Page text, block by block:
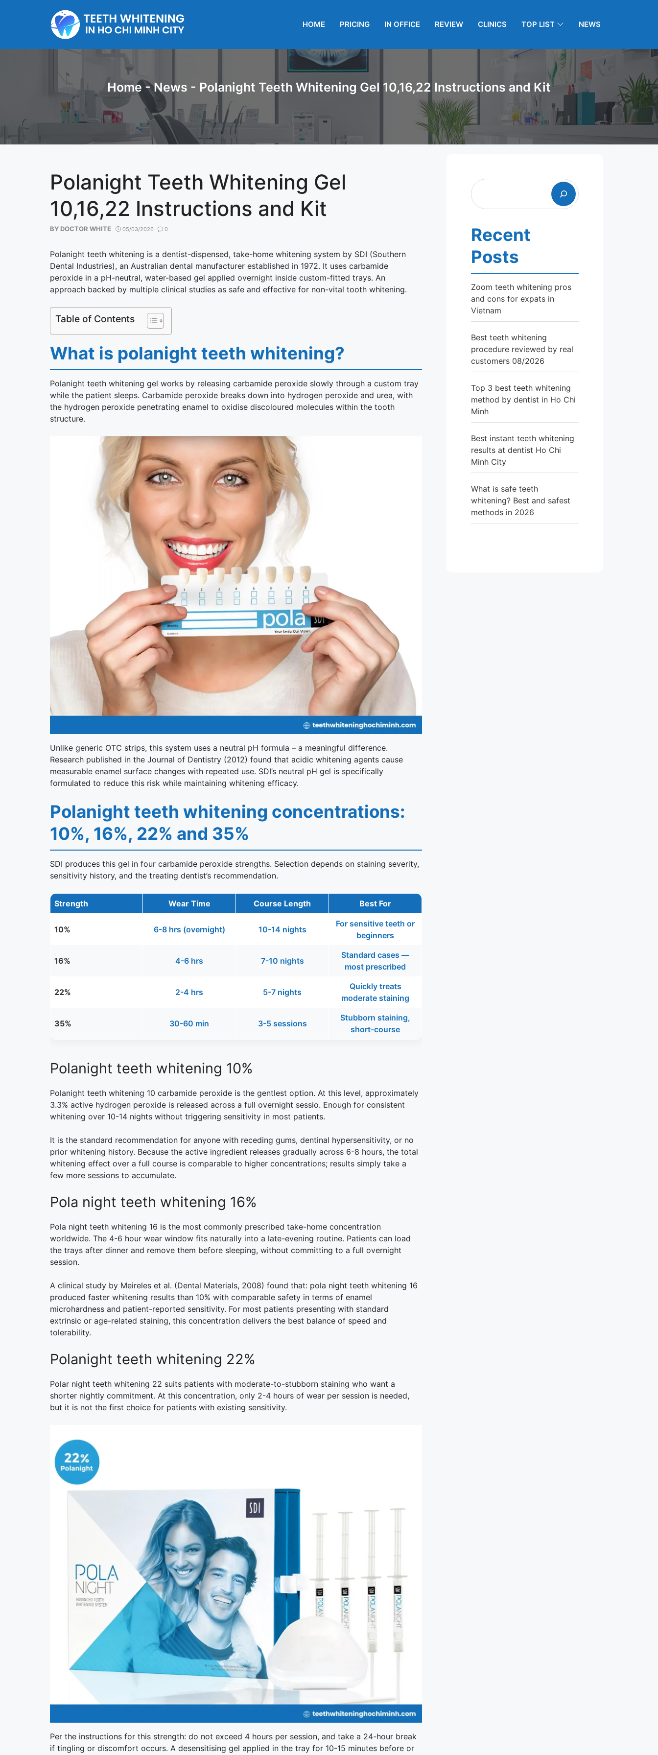
HOME PRICING IN OFFICE REVIEW CLINICS TOP LIST NEWS
Home -News - Polanight Teeth Whitening Gel 10,16,22 Instructions and Kit
Polanight Teeth Whitening Gel
10,16,22 Instructions and Kit
BY DOCTOR WHITE 05/03/2026 0
Polanight teeth whitening is a dentist-dispensed, take-home whitening system by SDI (Southern
Dental Industries), an Australian dental manufacturer established in 1972. It uses carbamide
peroxide in a pH-neutral, water-based gel applied overnight inside custom-fitted trays. An
approach backed by multiple clinical studies as safe and effective for non-vital tooth whitening.
Table of Contents
What is polanight teeth whitening?
Polanight teeth whitening gel works by releasing carbamide peroxide slowly through a custom tray
while the patient sleeps. Carbamide peroxide breaks down into hydrogen peroxide and urea, with
the hydrogen peroxide penetrating enamel to oxidise discoloured molecules within the tooth
structure.
Unlike generic OTC strips, this system uses a neutral pH formula – a meaningful difference.
Research published in the Journal of Dentistry (2012) found that acidic whitening agents cause
measurable enamel surface changes with repeated use. SDI’s neutral pH gel is specifically
formulated to reduce this risk while maintaining whitening efficacy.
Polanight teeth whitening concentrations:
10%, 16%, 22% and 35%
SDI produces this gel in four carbamide peroxide strengths. Selection depends on staining severity,
sensitivity history, and the treating dentist’s recommendation.
Strength Wear Time Course Length Best For
10% 6-8 hrs (overnight) 10-14 nights
For sensitive teeth or
beginners
16% 4-6 hrs 7-10 nights
Standard cases —
most prescribed
22% 2-4 hrs 5-7 nights
Quickly treats
moderate staining
35% 30-60 min 3-5 sessions
Stubborn staining,
short-course
Polanight teeth whitening 10%
Polanight teeth whitening 10 carbamide peroxide is the gentlest option. At this level, approximately
3.3% active hydrogen peroxide is released across a full overnight sessio. Enough for consistent
whitening over 10-14 nights without triggering sensitivity in most patients.
It is the standard recommendation for anyone with receding gums, dentinal hypersensitivity, or no
prior whitening history. Because the active ingredient releases gradually across 6-8 hours, the total
whitening effect over a full course is comparable to higher concentrations; results simply take a
few more sessions to accumulate.
Pola night teeth whitening 16%
Pola night teeth whitening 16 is the most commonly prescribed take-home concentration
worldwide. The 4-6 hour wear window fits naturally into a late-evening routine. Patients can load
the trays after dinner and remove them before sleeping, without committing to a full overnight
session.
A clinical study by Meireles et al. (Dental Materials, 2008) found that: pola night teeth whitening 16
produced faster whitening results than 10% with comparable safety in terms of enamel
microhardness and patient-reported sensitivity. For most patients presenting with standard
extrinsic or age-related staining, this concentration delivers the best balance of speed and
tolerability.
Polanight teeth whitening 22%
Polar night teeth whitening 22 suits patients with moderate-to-stubborn staining who want a
shorter nightly commitment. At this concentration, only 2-4 hours of wear per session is needed,
but it is not the first choice for patients with existing sensitivity.
Per the instructions for this strength: do not exceed 4 hours per session, and take a 24-hour break
if tingling or discomfort occurs. A desensitising gel applied in the tray for 10-15 minutes before or
Search
Recent
Posts
Zoom teeth whitening pros
and cons for expats in
Vietnam
Best teeth whitening
procedure reviewed by real
customers 08/2026
Top 3 best teeth whitening
method by dentist in Ho Chi
Minh
Best instant teeth whitening
results at dentist Ho Chi
Minh City
What is safe teeth
whitening? Best and safest
methods in 2026